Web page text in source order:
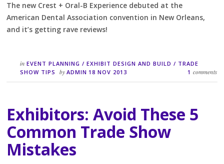
The new Crest + Oral-B Experience debuted at the
American Dental Association convention in New Orleans,
and it’s getting rave reviews!
inEVENT PLANNING /EXHIBIT DESIGN AND BUILD / TRADE
SHOW TIPS
byADMIN 18 NOV 2013 1 comments
Exhibitors: Avoid These 5
Common Trade Show
Mistakes